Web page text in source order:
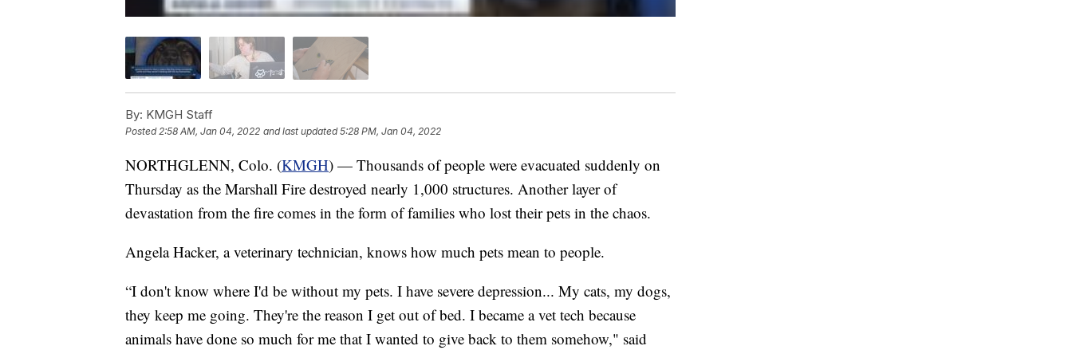
By: KMGH Staff
Posted 2:58 AM, Jan 04, 2022 and last updated 5:28 PM, Jan 04, 2022
NORTHGLENN, Colo. (KMGH) — Thousands of people were evacuated suddenly on
Thursday as the Marshall Fire destroyed nearly 1,000 structures. Another layer of
devastation from the fire comes in the form of families who lost their pets in the chaos.
Angela Hacker, a veterinary technician, knows how much pets mean to people.
“I don't know where I'd be without my pets. I have severe depression... My cats, my dogs,
they keep me going. They're the reason I get out of bed. I became a vet tech because
animals have done so much for me that I wanted to give back to them somehow," said